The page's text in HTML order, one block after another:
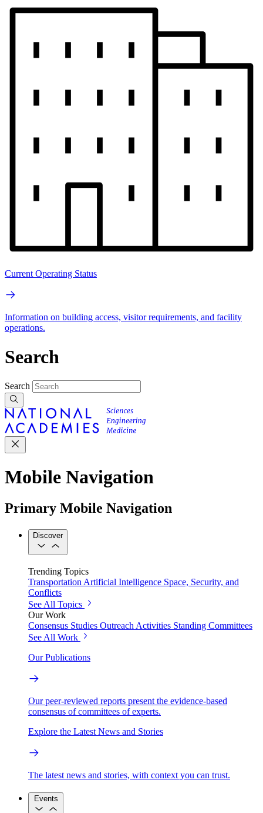
Current Operating Status
Information on building access, visitor requirements, and facility
operations.
Search
Search
Mobile Navigation
Primary Mobile Navigation
Discover
Trending Topics
Transportation Artificial Intelligence Space, Security, and
Conflicts
See All Topics
Our Work
Consensus Studies Outreach Activities Standing Committees
See All Work
Our Publications
Our peer-reviewed reports present the evidence-based
consensus of committees of experts.
Explore the Latest News and Stories
The latest news and stories, with context you can trust.
Events